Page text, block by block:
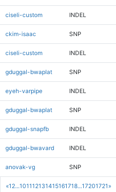
«1 2...101112131415161718...17201721 »
ciseli-custom INDEL
ckim-isaac SNP
ciseli-custom INDEL
gduggal-bwaplat SNP
eyeh-varpipe INDEL
gduggal-bwaplat SNP
gduggal-snapfb INDEL
gduggal-bwavard INDEL
anovak-vg SNP